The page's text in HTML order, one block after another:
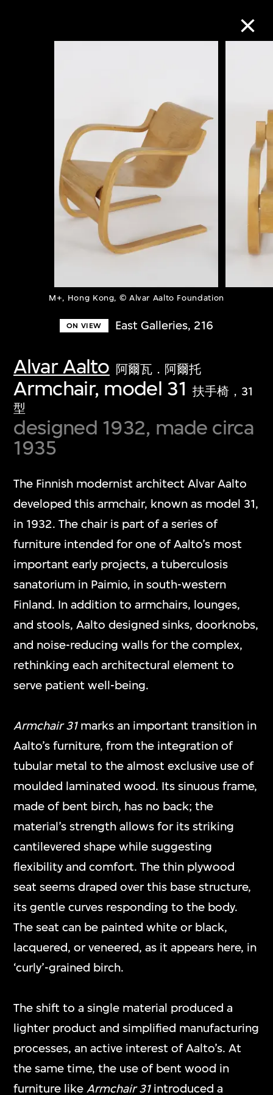
M+, Hong Kong, © Alvar Aalto Foundation
ON VIEW East Galleries, 216
Alvar Aalto 阿爾瓦．阿爾托
Armchair, model 31 扶手椅，31
型
designed 1932, made circa
1935
The Finnish modernist architect Alvar Aalto
developed this armchair, known as model 31,
in 1932. The chair is part of a series of
furniture intended for one of Aalto’s most
important early projects, a tuberculosis
sanatorium in Paimio, in south-western
Finland. In addition to armchairs, lounges,
and stools, Aalto designed sinks, doorknobs,
and noise-reducing walls for the complex,
rethinking each architectural element to
serve patient well-being.
Armchair 31marks an important transition in
Aalto’s furniture, from the integration of
tubular metal to the almost exclusive use of
moulded laminated wood. Its sinuous frame,
made of bent birch, has no back; the
material’s strength allows for its striking
cantilevered shape while suggesting
flexibility and comfort. The thin plywood
seat seems draped over this base structure,
its gentle curves responding to the body.
The seat can be painted white or black,
lacquered, or veneered, as it appears here, in
‘curly’-grained birch.
The shift to a single material produced a
lighter product and simplified manufacturing
processes, an active interest of Aalto’s. At
the same time, the use of bent wood in
furniture likeArmchair 31introduced a
About the Collection
Discover some of the world’s foremost
collections of twentieth- and twenty-